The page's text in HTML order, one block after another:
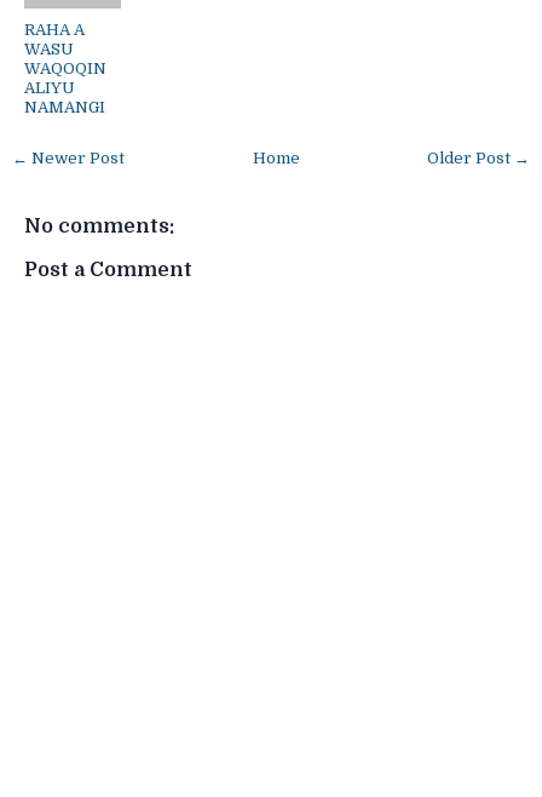
RAHA A
WASU
WAQOQIN
ALIYU
NAMANGI
← Newer Post Older Post →
Home
No comments:
Post a Comment